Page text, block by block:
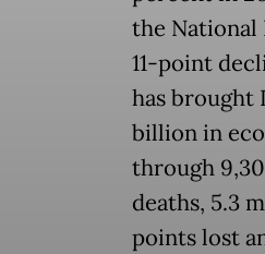
the National
11-point
has brought
billion in
through
deaths, 5.3
points lost